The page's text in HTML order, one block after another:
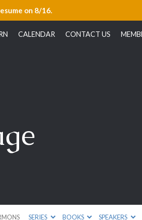
on 8/16.
CALENDAR CONTACT US
SERIES BOOKS SPEAKERS